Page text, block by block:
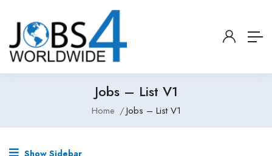
Jobs – List V1
Home Jobs – List V1